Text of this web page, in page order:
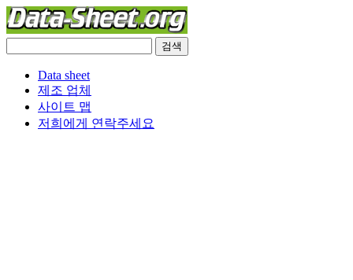
Data sheet
제조 업체
사이트 맵
저희에게 연락주세요